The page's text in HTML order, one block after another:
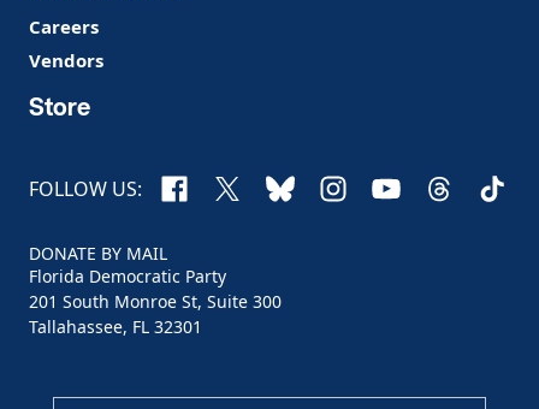
Careers
Vendors
Store
FOLLOW US: Facebook
X BlueskyInstagram
YouTubeThreads
DONATE BY MAIL
Florida Democratic Party
201 South Monroe St, Suite 300
Tallahassee, FL 32301